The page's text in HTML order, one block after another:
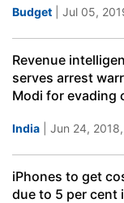
Budget | Jul 05,
Revenue
serves arrest
Modi for evading
India | Jun 24,
iPhones to get
due to 5 per cent